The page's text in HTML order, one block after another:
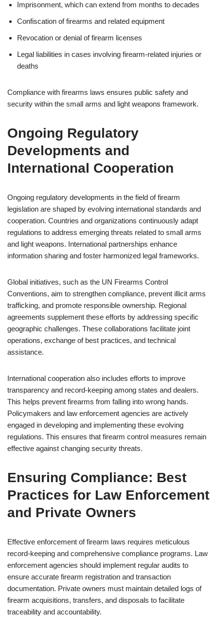
Imprisonment, which can extend from months to decades
Confiscation of firearms and related equipment
Revocation or denial of firearm licenses
Legal liabilities in cases involving firearm-related injuries or
deaths
Compliance with firearms laws ensures public safety and
security within the small arms and light weapons framework.
Ongoing Regulatory
Developments and
International Cooperation
Ongoing regulatory developments in the field of firearm
legislation are shaped by evolving international standards and
cooperation. Countries and organizations continuously adapt
regulations to address emerging threats related to small arms
and light weapons. International partnerships enhance
information sharing and foster harmonized legal frameworks.
Global initiatives, such as the UN Firearms Control
Conventions, aim to strengthen compliance, prevent illicit arms
trafficking, and promote responsible ownership. Regional
agreements supplement these efforts by addressing specific
geographic challenges. These collaborations facilitate joint
operations, exchange of best practices, and technical
assistance.
International cooperation also includes efforts to improve
transparency and record-keeping among states and dealers.
This helps prevent firearms from falling into wrong hands.
Policymakers and law enforcement agencies are actively
engaged in developing and implementing these evolving
regulations. This ensures that firearm control measures remain
effective against changing security threats.
Ensuring Compliance: Best
Practices for Law Enforcement
and Private Owners
Effective enforcement of firearm laws requires meticulous
record-keeping and comprehensive compliance programs. Law
enforcement agencies should implement regular audits to
ensure accurate firearm registration and transaction
documentation. Private owners must maintain detailed logs of
firearm acquisitions, transfers, and disposals to facilitate
traceability and accountability.